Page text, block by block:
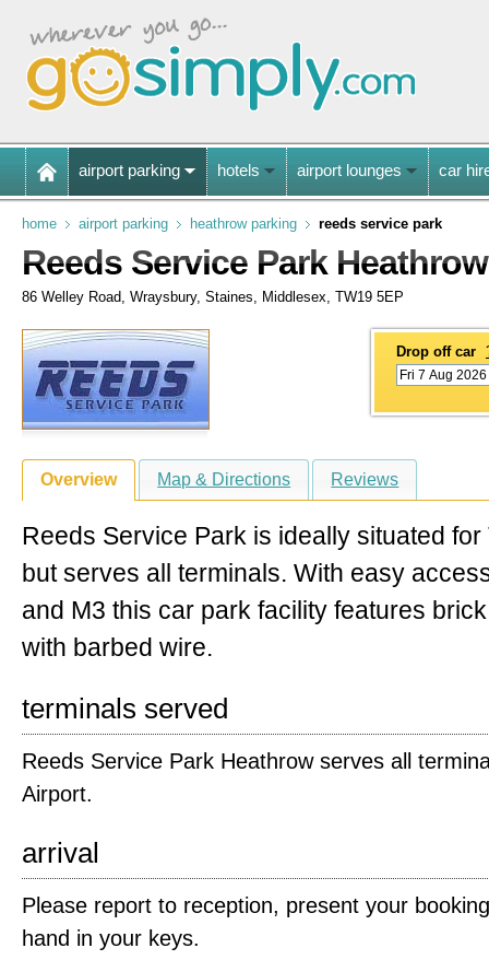
airport parking hotels airport lounges car
home airport parking heathrow parking reeds service park
Reeds Service Park Heathrow
86 Welley Road, Wraysbury, Staines, Middlesex, TW19 5EP
Drop off car
Overview Map & Directions Reviews
Reeds Service Park is ideally situated for
but serves all terminals. With easy
and M3 this car park facility features
with barbed wire.
terminals served
Reeds Service Park Heathrow serves all
Airport.
arrival
Please report to reception, present your
hand in your keys.